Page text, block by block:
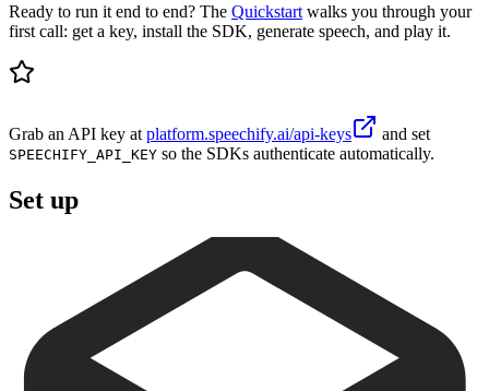
Ready to run it end to end? The Quickstart walks you through your
first call: get a key, install the SDK, generate speech, and play it.
Grab an API key at platform.speechify.ai/api-keys and set
SPEECHIFY_API_KEY so the SDKs authenticate automatically.
Set up